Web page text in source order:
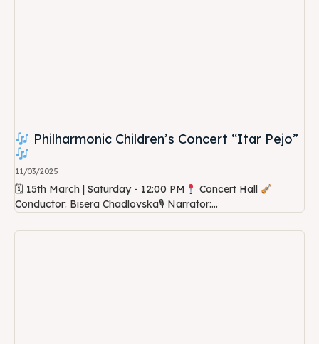
Philharmonic Children’s Concert “Itar Pejo”
11/03/2025
🗓 15th March | Saturday - 12:00 PM
Concert Hall
Conductor: Bisera Chadlovska🎙 Narrator:...